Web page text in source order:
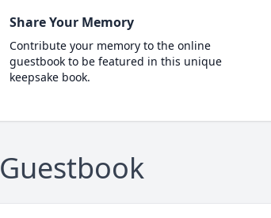
Share Your Memory
Contribute your memory to the online
guestbook to be featured in this unique
keepsake book.
Guestbook